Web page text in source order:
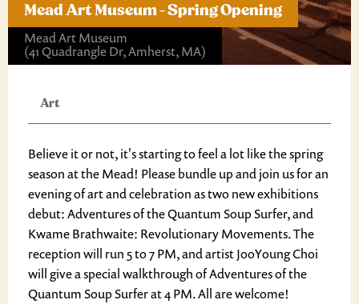
Mead Art Museum - Spring Opening
Mead Art Museum
(41 Quadrangle Dr, Amherst, MA)
Art
Believe it or not, it's starting to feel a lot like the spring
season at the Mead! Please bundle up and join us for an
evening of art and celebration as two new exhibitions
debut: Adventures of the Quantum Soup Surfer, and
Kwame Brathwaite: Revolutionary Movements. The
reception will run 5 to 7 PM, and artist JooYoung Choi
will give a special walkthrough of Adventures of the
Quantum Soup Surfer at 4 PM. All are welcome!